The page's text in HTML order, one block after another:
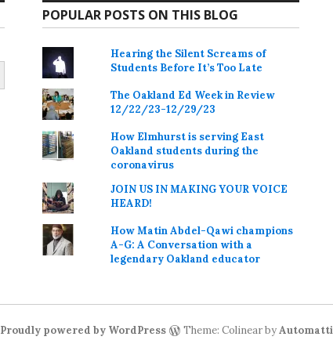
POPULAR POSTS ON THIS BLOG
Hearing the Silent Screams of
Students Before It’s Too Late
The Oakland Ed Week in Review
12/22/23-12/29/23
How Elmhurst is serving East
Oakland students during the
coronavirus
JOIN US IN MAKING YOUR VOICE
HEARD!
How Matin Abdel-Qawi champions
A-G: A Conversation with a
legendary Oakland educator
Proudly powered by WordPress Theme: Colinear by